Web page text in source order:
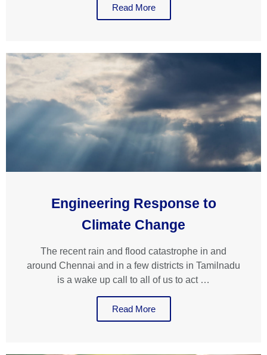
Read More
Engineering Response to
Climate Change
The recent rain and flood catastrophe in and
around Chennai and in a few districts in Tamilnadu
is a wake up call to all of us to act …
Read More